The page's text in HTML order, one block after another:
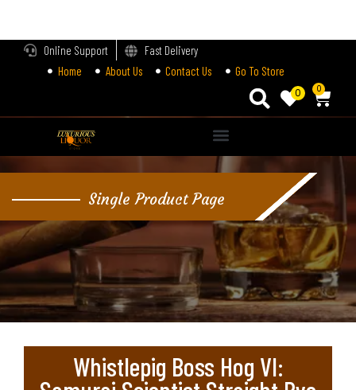
Online Support
Fast Delivery
Home
About Us Contact Us Go To Store
0 0
Single Product Page
Whistlepig Boss Hog VI:
Login
Lost password?